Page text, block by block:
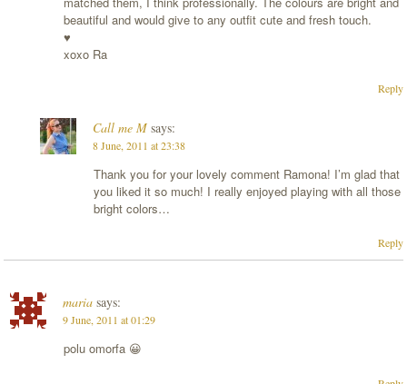
beautiful and would give to any outfit cute and fresh touch.
♥
xoxo Ra
Reply
Call me M says:
8 June, 2011 at 23:38
Thank you for your lovely comment Ramona! I’m glad that
you liked it so much! I really enjoyed playing with all those
bright colors…
Reply
maria says:
9 June, 2011 at 01:29
polu omorfa 😀